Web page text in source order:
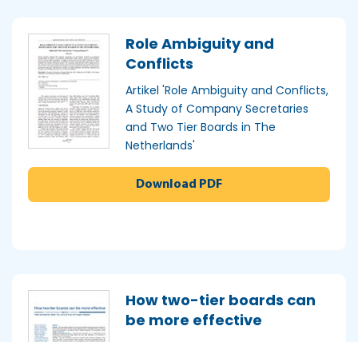
Role Ambiguity and
Conflicts
Artikel 'Role Ambiguity and Conflicts,
A Study of Company Secretaries
and Two Tier Boards in The
Netherlands'
Download PDF
How two-tier boards can
be more effective